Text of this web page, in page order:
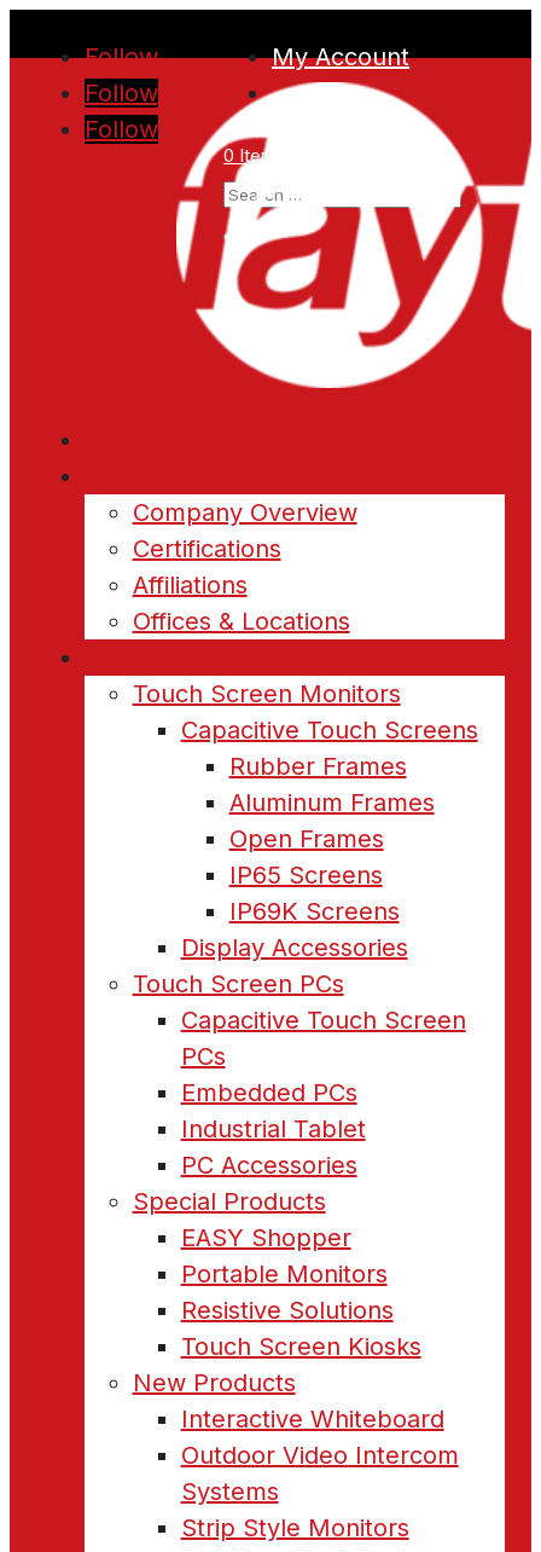
Follow
Follow
Follow
My Account
0 Items
Company Overview
Certifications
Affiliations
Offices & Locations
Touch Screen Monitors
Capacitive Touch Screens
Rubber Frames
Aluminum Frames
Open Frames
IP65 Screens
IP69K Screens
Display Accessories
Touch Screen PCs
Capacitive Touch Screen
PCs
Embedded PCs
Industrial Tablet
PC Accessories
Special Products
EASY Shopper
Portable Monitors
Resistive Solutions
Touch Screen Kiosks
New Products
Interactive Whiteboard
Outdoor Video Intercom
Systems
Strip Style Monitors